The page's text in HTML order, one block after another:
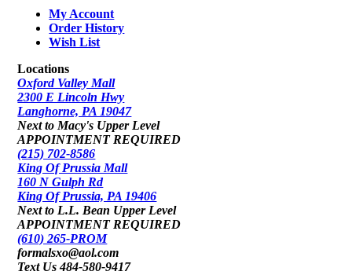
My Account
Order History
Wish List
Locations
Oxford Valley Mall
2300 E Lincoln Hwy
Langhorne, PA 19047
Next to Macy's Upper Level
APPOINTMENT REQUIRED
(215) 702-8586
King Of Prussia Mall
160 N Gulph Rd
King Of Prussia, PA 19406
Next to L.L. Bean Upper Level
APPOINTMENT REQUIRED
(610) 265-PROM
formalsxo@aol.com
Text Us 484-580-9417